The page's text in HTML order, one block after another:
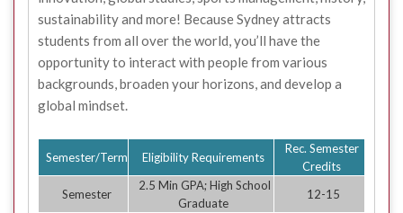
sustainability and more! Because Sydney attracts
students from all over the world, you’ll have the
opportunity to interact with people from various
backgrounds, broaden your horizons, and develop a
global mindset.
Semester/Term Eligibility Requirements
Rec. Semester
Credits
Semester
2.5 Min GPA; High School
Graduate
12-15